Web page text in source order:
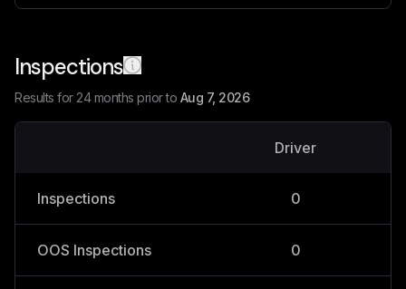
Inspections
Results for 24 months prior to Aug 7, 2026
Driver
Inspections 0
OOS Inspections 0